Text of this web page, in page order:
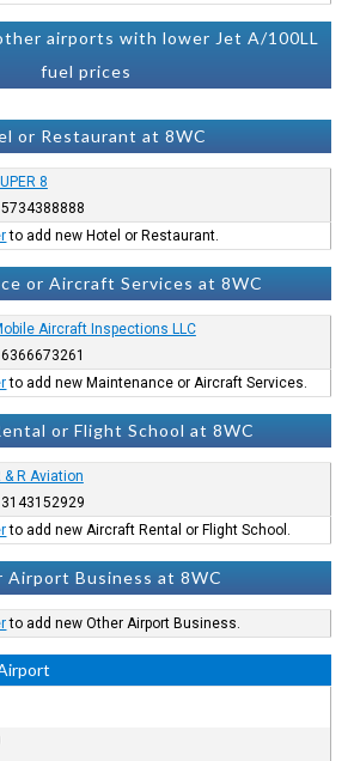
airports with lower Jet A/100LL
fuel prices
or Restaurant at 8WC
8
to add new Hotel or Restaurant.
or Aircraft Services at 8WC
Aircraft Inspections LLC
to add new Maintenance or Aircraft Services.
or Flight School at 8WC
& R Aviation
to add new Aircraft Rental or Flight School.
Airport Business at 8WC
to add new Other Airport Business.